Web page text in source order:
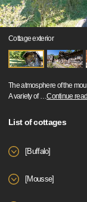
Cottage exterior
The atmosphere of the
A variety of…Continue
List of cottages
[Buffalo]
[Mousse]